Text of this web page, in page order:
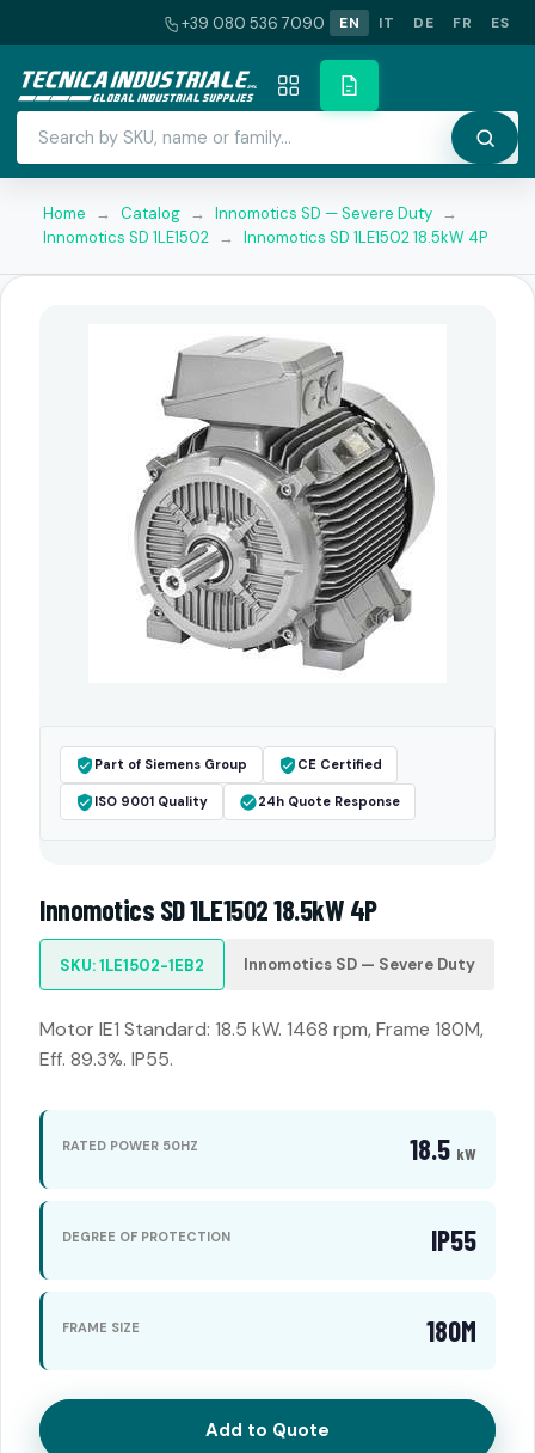
+39 080 536 7090 EN IT DE FR ES
Home → Catalog → Innomotics SD — Severe Duty →
Innomotics SD 1LE1502 → Innomotics SD 1LE1502 18.5kW 4P
Part of Siemens Group CE Certified
ISO 9001 Quality 24h Quote Response
Innomotics SD 1LE1502 18.5kW 4P
SKU: 1LE1502-1EB2 Innomotics SD — Severe Duty
Motor IE1 Standard: 18.5 kW. 1468 rpm, Frame 180M,
Eff. 89.3%. IP55.
RATED POWER 50HZ 18.5 kW
DEGREE OF PROTECTION IP55
FRAME SIZE 180M
Add to Quote